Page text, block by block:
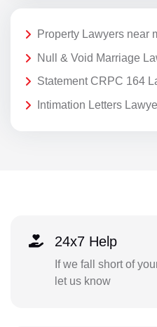
Property Lawyers near
Null & Void Marriage
Statement CRPC 164
Intimation Letters
24x7 Help
If we fall short of
let us know